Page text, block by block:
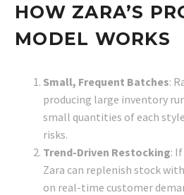
HOW ZARA’S
MODEL WORKS
Small, Frequent Batches:
producing large inventory
small quantities of each
risks.
Trend-Driven Restocking:
Zara can replenish stock
on real-time customer